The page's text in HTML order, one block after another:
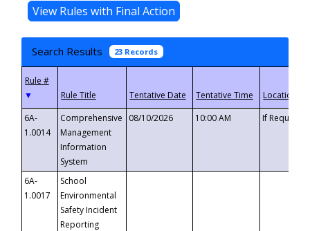
Search Results 23 Records
▼
6A-
1.0014
Comprehensive
Management
Information
System
08/10/2026 10:00 AM If
6A-
1.0017
School
Environmental
Safety Incident
Reporting